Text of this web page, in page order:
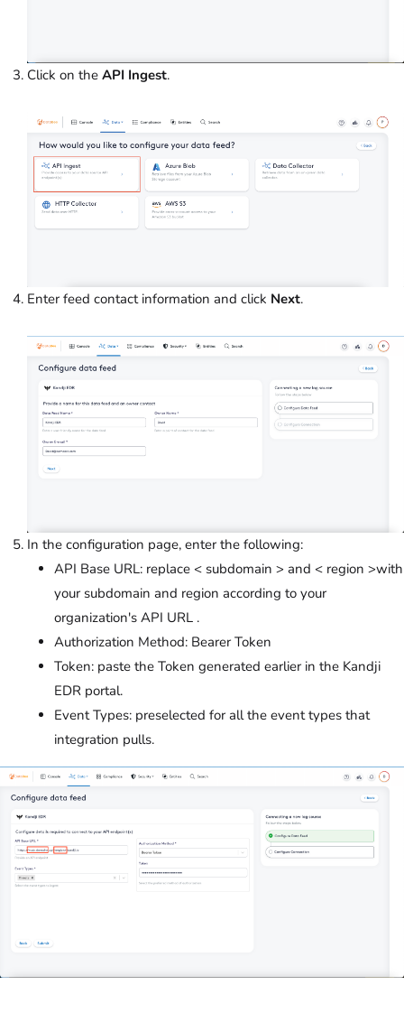
Click on the API Ingest.
Enter feed contact information and click Next.
In the configuration page, enter the following:
API Base URL: replace < subdomain > and < region >with
your subdomain and region according to your
organization's API URL .
Authorization Method: Bearer Token
Token: paste the Token generated earlier in the Kandji
EDR portal.
Event Types: preselected for all the event types that
integration pulls.